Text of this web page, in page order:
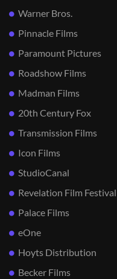
Warner Bros.
Pinnacle Films
Paramount Pictures
Roadshow Films
Madman Films
20th Century Fox
Transmission Films
Icon Films
StudioCanal
Revelation Film Festival
Palace Films
eOne
Hoyts Distribution
Becker Films